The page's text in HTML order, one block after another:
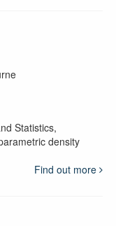
Statistics,
density
Find out more